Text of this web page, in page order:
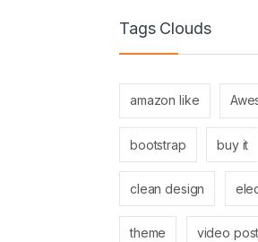
Tags Clouds
amazon like
bootstrap buy it
clean design
theme video